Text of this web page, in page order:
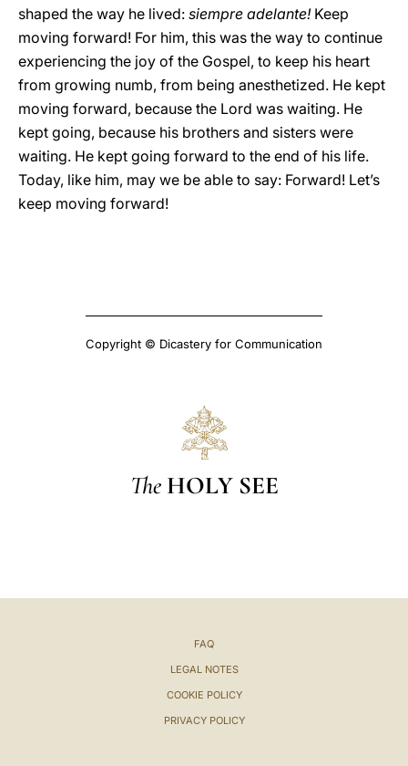
shaped the way he lived: siempre adelante!Keep
moving forward! For him, this was the way to continue
experiencing the joy of the Gospel, to keep his heart
from growing numb, from being anesthetized. He kept
moving forward, because the Lord was waiting. He
kept going, because his brothers and sisters were
waiting. He kept going forward to the end of his life.
Today, like him, may we be able to say: Forward! Let’s
keep moving forward!
Copyright © Dicastery for Communication
The HOLY SEE
FAQ
LEGAL NOTES
COOKIE POLICY
PRIVACY POLICY